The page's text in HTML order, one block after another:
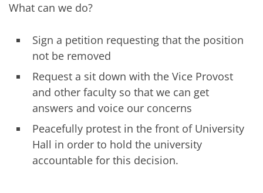
What can we do?
Sign a petition requesting that the position
not be removed
Request a sit down with the Vice Provost
and other faculty so that we can get
answers and voice our concerns
Peacefully protest in the front of University
Hall in order to hold the university
accountable for this decision.